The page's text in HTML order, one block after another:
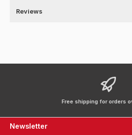
Reviews
Free shipping for orders
Newsletter